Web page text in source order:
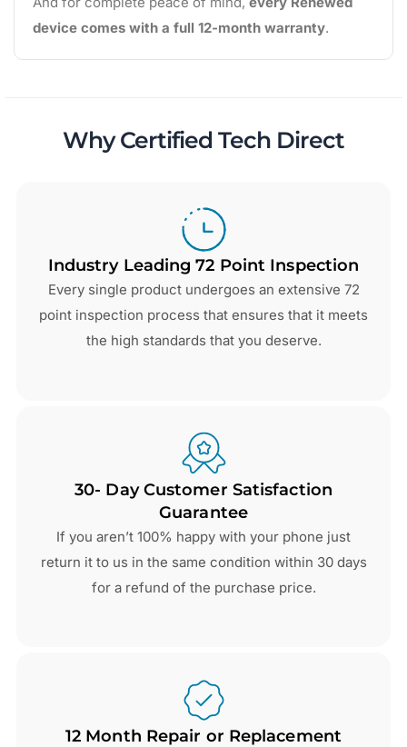
device comes with a full 12-month warranty.
Why Certified Tech Direct
Industry Leading 72 Point Inspection
Every single product undergoes an extensive 72
point inspection process that ensures that it meets
the high standards that you deserve.
30- Day Customer Satisfaction
Guarantee
If you aren’t 100% happy with your phone just
return it to us in the same condition within 30 days
for a refund of the purchase price.
12 Month Repair or Replacement